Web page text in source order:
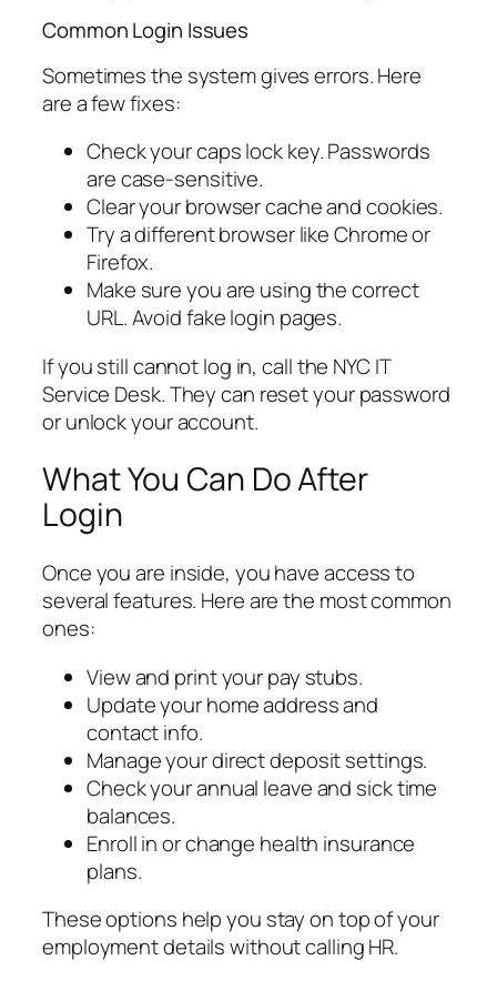
Common Login Issues
Sometimes the system gives errors. Here
are a few fixes:
Check your caps lock key. Passwords
are case-sensitive.
Clear your browser cache and cookies.
Try a different browser like Chrome or
Firefox.
Make sure you are using the correct
URL. Avoid fake login pages.
If you still cannot log in, call the NYC IT
Service Desk. They can reset your password
or unlock your account.
What You Can Do After
Login
Once you are inside, you have access to
several features. Here are the most common
ones:
View and print your pay stubs.
Update your home address and
contact info.
Manage your direct deposit settings.
Check your annual leave and sick time
balances.
Enroll in or change health insurance
plans.
These options help you stay on top of your
employment details without calling HR.